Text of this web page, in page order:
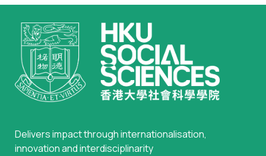
Delivers impact through internationalisation,
innovation and interdisciplinarity